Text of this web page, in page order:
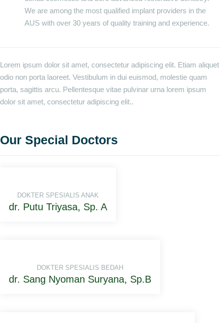
We are among the most qualified implant providers in the
AUS with over 30 years of quality training and experience.
Lorem ipsum dolor sit amet, consectetur adipiscing elit. Etiam aliquet
odio non porta laoreet. Vestibulum in dui euismod, molestie quam
porta, sagittis arcu. Pellentesque vitae pulvinar urna lorem ipsum
dolor sit amet, consectetur adipiscing elit..
Our Special Doctors
DOKTER SPESIALIS ANAK
dr. Putu Triyasa, Sp. A
DOKTER SPESIALIS BEDAH
dr. Sang Nyoman Suryana, Sp.B